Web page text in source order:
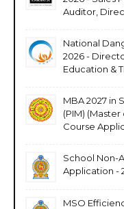
Auditor,
National
2026 -
Education &
MBA 2027 in
(PIM)
Course
School Non-
Application -
MSO